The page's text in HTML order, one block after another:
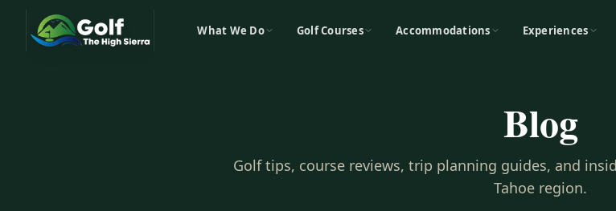
What We Do Golf Courses Accommodations Experiences
Blog
Golf tips, course reviews, trip planning guides, and
Tahoe region.